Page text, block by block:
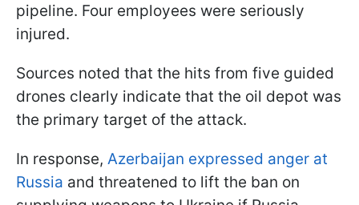
pipeline. Four employees were seriously
injured.
Sources noted that the hits from five guided
drones clearly indicate that the oil depot was
the primary target of the attack.
In response, Azerbaijan expressed anger at
Russia and threatened to lift the ban on